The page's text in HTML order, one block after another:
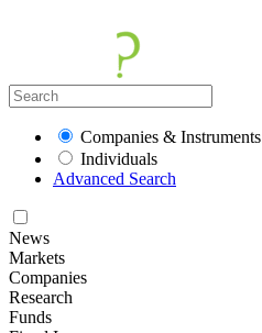
Companies & Instruments
Individuals
Advanced Search
News
Markets
Companies
Research
Funds